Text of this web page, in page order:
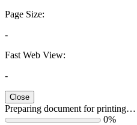
Page Size:
-
Fast Web View:
-
Close
Preparing document for printing…
0%